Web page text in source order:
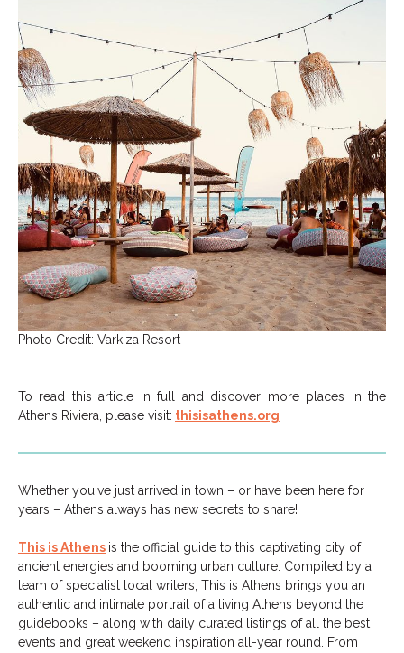
Photo Credit: Varkiza Resort
To read this article in full and discover more places in the
Athens Riviera, please visit: thisisathens.org
Whether you've just arrived in town – or have been here for
years – Athens always has new secrets to share!
This is Athens is the official guide to this captivating city of
ancient energies and booming urban culture. Compiled by a
team of specialist local writers, This is Athens brings you an
authentic and intimate portrait of a living Athens beyond the
guidebooks – along with daily curated listings of all the best
events and great weekend inspiration all-year round. From